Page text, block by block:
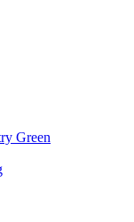
Green